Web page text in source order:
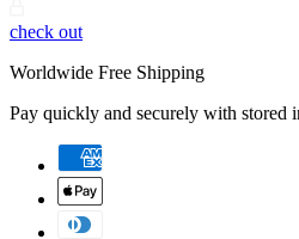
check out
Worldwide Free Shipping
Pay quickly and securely with stored